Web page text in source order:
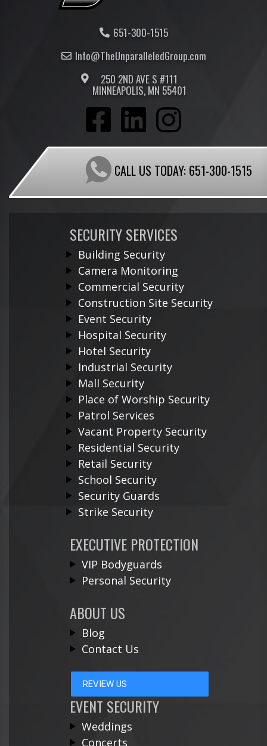
651-300-1515
Info@TheUnparalleledGroup.com
250 2ND AVE S #111
MINNEAPOLIS, MN 55401
CALL US TODAY: 651-300-1515
SECURITY SERVICES
Building Security
Camera Monitoring
Commercial Security
Construction Site Security
Event Security
Hospital Security
Hotel Security
Industrial Security
Mall Security
Place of Worship Security
Patrol Services
Vacant Property Security
Residential Security
Retail Security
School Security
Security Guards
Strike Security
EXECUTIVE PROTECTION
VIP Bodyguards
Personal Security
ABOUT US
Blog
Contact Us
REVIEW US
EVENT SECURITY
Weddings
Concerts